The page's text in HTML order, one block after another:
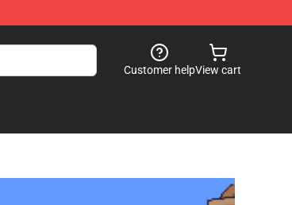
Customer helpView cart